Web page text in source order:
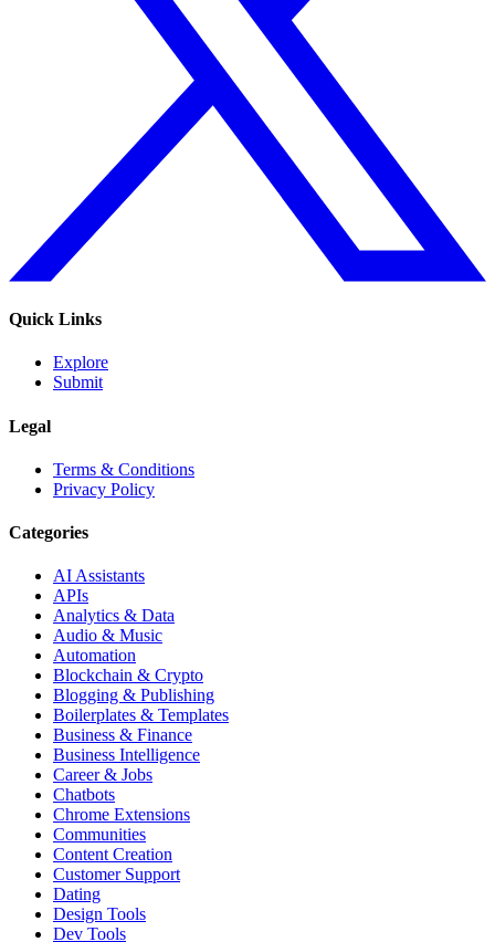
Quick Links
Explore
Submit
Legal
Terms & Conditions
Privacy Policy
Categories
AI Assistants
APIs
Analytics & Data
Audio & Music
Automation
Blockchain & Crypto
Blogging & Publishing
Boilerplates & Templates
Business & Finance
Business Intelligence
Career & Jobs
Chatbots
Chrome Extensions
Communities
Content Creation
Customer Support
Dating
Design Tools
Dev Tools